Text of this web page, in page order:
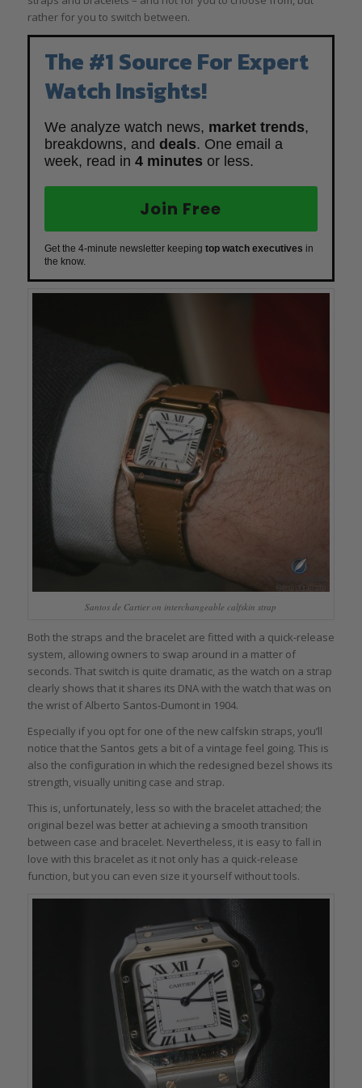
rather for you to switch between.
The #1 Source For Expert
Watch Insights!
We analyze watch news, market trends,
breakdowns, and deals. One email a
week, read in 4 minutes or less.
Join Free
Get the 4-minute newsletter keeping top watch executives in
the know.
Santos de Cartier on interchangeable calfskin strap
Both the straps and the bracelet are fitted with a quick-release
system, allowing owners to swap around in a matter of
seconds. That switch is quite dramatic, as the watch on a strap
clearly shows that it shares its DNA with the watch that was on
the wrist of Alberto Santos-Dumont in 1904.
Especially if you opt for one of the new calfskin straps, you’ll
notice that the Santos gets a bit of a vintage feel going. This is
also the configuration in which the redesigned bezel shows its
strength, visually uniting case and strap.
This is, unfortunately, less so with the bracelet attached; the
original bezel was better at achieving a smooth transition
between case and bracelet. Nevertheless, it is easy to fall in
love with this bracelet as it not only has a quick-release
function, but you can even size it yourself without tools.